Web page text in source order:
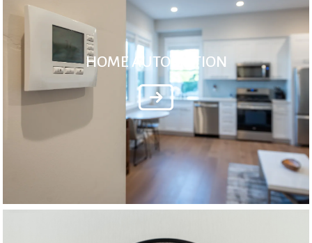
HOME AUTOMATION